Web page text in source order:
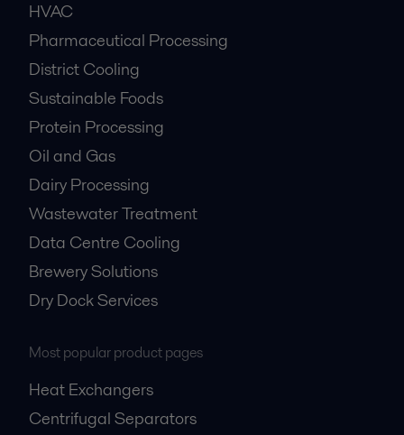
HVAC
Pharmaceutical Processing
District Cooling
Sustainable Foods
Protein Processing
Oil and Gas
Dairy Processing
Wastewater Treatment
Data Centre Cooling
Brewery Solutions
Dry Dock Services
Most popular product pages
Heat Exchangers
Centrifugal Separators